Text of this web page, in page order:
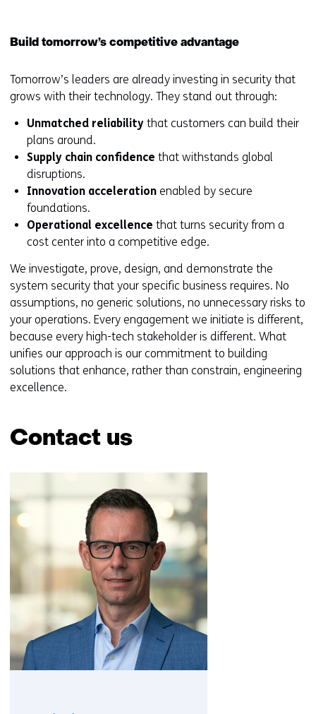
Build tomorrow’s competitive advantage
Tomorrow’s leaders are already investing in security that
grows with their technology. They stand out through:
Unmatched reliability that customers can build their
plans around.
Supply chain confidence that withstands global
disruptions.
Innovation acceleration enabled by secure
foundations.
Operational excellence that turns security from a
cost center into a competitive edge.
We investigate, prove, design, and demonstrate the
system security that your specific business requires. No
assumptions, no generic solutions, no unnecessary risks to
your operations. Every engagement we initiate is different,
because every high-tech stakeholder is different. What
unifies our approach is our commitment to building
solutions that enhance, rather than constrain, engineering
excellence.
Contact us
navigation
(Contact
us)